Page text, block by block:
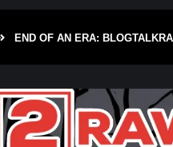
END OF AN ERA: